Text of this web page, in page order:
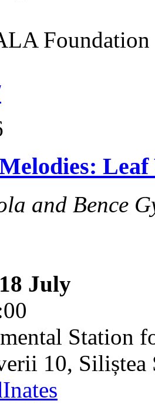
Foundation
and Bence
July
Station
10, Siliștea